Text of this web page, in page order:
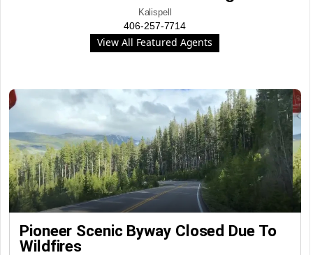
Kalispell
406-257-7714
View All Featured Agents
Pioneer Scenic Byway Closed Due To
Wildfires